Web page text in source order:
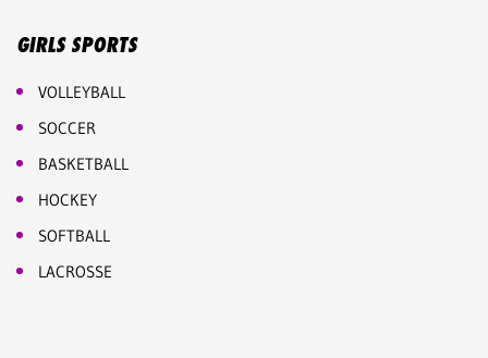
GIRLS SPORTS
VOLLEYBALL
SOCCER
BASKETBALL
HOCKEY
SOFTBALL
LACROSSE